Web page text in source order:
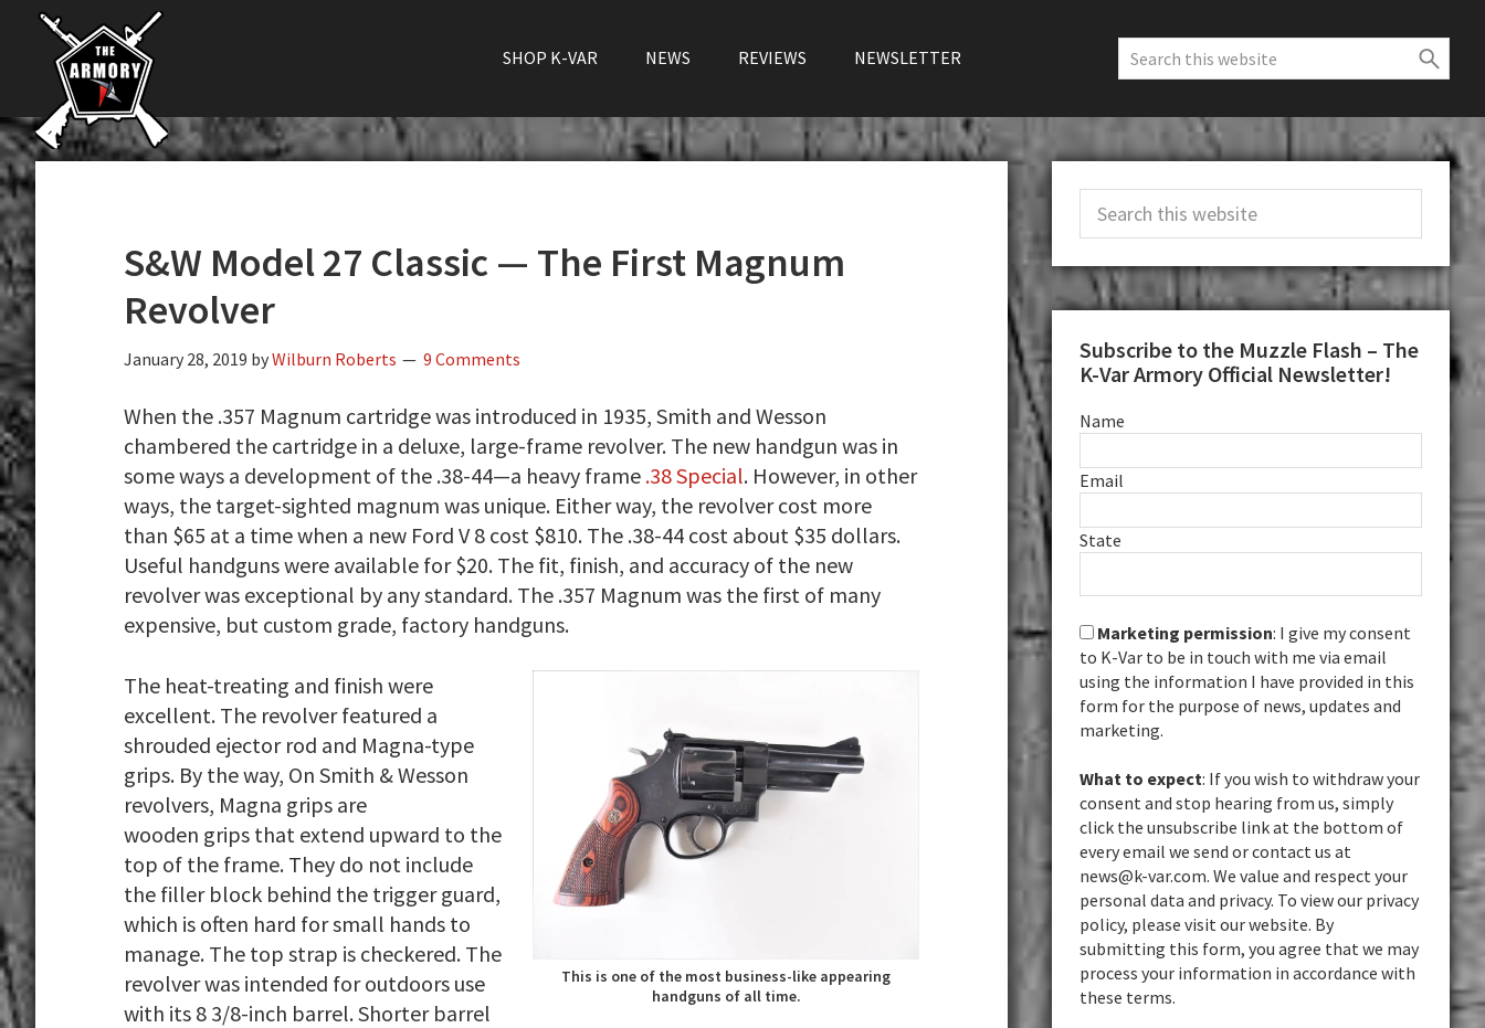
Skip
primary
navigation
Skip
content
Skip
primary
sidebar
The
K-
Var
Armory
The
Largest
Supplier
Firearms,
Gun
Parts,
&
SHOP K-VAR NEWS REVIEWS NEWSLETTER
Search
this
website
S&W Model 27 Classic — The First Magnum
Revolver
January 28, 2019 byWilburn Roberts 9 Comments
When the .357 Magnum cartridge was introduced in 1935, Smith and Wesson
chambered the cartridge in a deluxe, large-frame revolver. The new handgun was in
some ways a development of the .38-44—a heavy frame .38 Special. However, in other
ways, the target-sighted magnum was unique. Either way, the revolver cost more
than $65 at a time when a new Ford V 8 cost $810. The .38-44 cost about $35 dollars.
Useful handguns were available for $20. The fit, finish, and accuracy of the new
revolver was exceptional by any standard. The .357 Magnum was the first of many
expensive, but custom grade, factory handguns.
This is one of the most business-like appearing
handguns of all time.
The heat-treating and finish were
excellent. The revolver featured a
shrouded ejector rod and Magna-type
grips. By the way, On Smith & Wesson
revolvers, Magna grips are
wooden grips that extend upward to the
top of the frame. They do not include
the filler block behind the trigger guard,
which is often hard for small hands to
manage. The top strap is checkered. The
revolver was intended for outdoors use
with its 8 3/8-inch barrel. Shorter barrel
Primary
Sidebar
Search
this
website
Subscribe to the Muzzle Flash – The
K-Var Armory Official Newsletter!
Name
Email
State
Marketing permission: I give my consent
to K-Var to be in touch with me via email
using the information I have provided in this
form for the purpose of news, updates and
marketing.
What to expect: If you wish to withdraw your
consent and stop hearing from us, simply
click the unsubscribe link at the bottom of
every email we send or contact us at
news@k-var.com. We value and respect your
personal data and privacy. To view our privacy
policy, please visit our website. By
submitting this form, you agree that we may
process your information in accordance with
these terms.